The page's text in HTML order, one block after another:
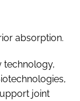
absorption.
technology,
joint